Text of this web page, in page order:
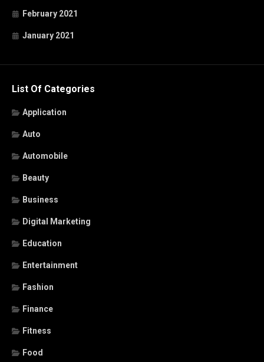
February 2021
January 2021
List Of Categories
Application
Auto
Automobile
Beauty
Business
Digital Marketing
Education
Entertainment
Fashion
Finance
Fitness
Food